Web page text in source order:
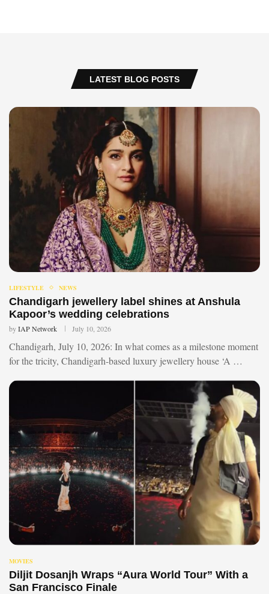
LATEST BLOG POSTS
LIFESTYLE NEWS
Chandigarh jewellery label shines at Anshula
Kapoor’s wedding celebrations
byIAP Network July 10, 2026
Chandigarh, July 10, 2026: In what comes as a milestone moment
for the tricity, Chandigarh-based luxury jewellery house ‘A …
MOVIES
Diljit Dosanjh Wraps “Aura World Tour” With a
San Francisco Finale